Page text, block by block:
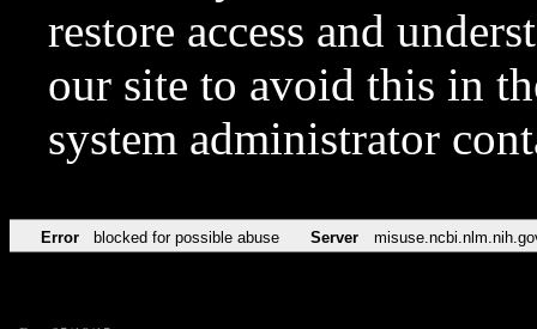
restore access and
our site to avoid this in
system administrator
Error blocked for possible abuse Server